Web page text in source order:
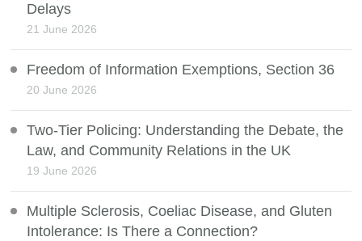
Delays
21 June 2026
Freedom of Information Exemptions, Section 36
20 June 2026
Two-Tier Policing: Understanding the Debate, the
Law, and Community Relations in the UK
19 June 2026
Multiple Sclerosis, Coeliac Disease, and Gluten
Intolerance: Is There a Connection?